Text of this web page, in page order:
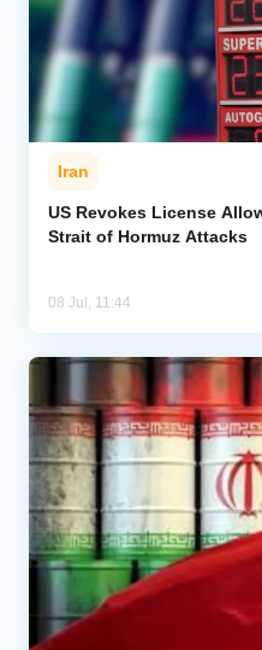
Iran
Central Asia
Economics
Caucasus
Analytics
Iran
US Revokes License
Strait of Hormuz Attacks
08 Jul, 11:44